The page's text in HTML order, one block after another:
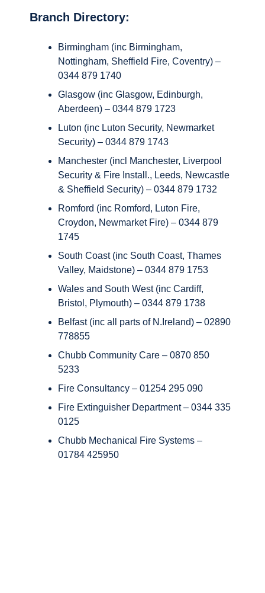
Branch Directory:
Birmingham (inc Birmingham,
Nottingham, Sheffield Fire, Coventry) –
0344 879 1740
Glasgow (inc Glasgow, Edinburgh,
Aberdeen) – 0344 879 1723
Luton (inc Luton Security, Newmarket
Security) – 0344 879 1743
Manchester (incl Manchester, Liverpool
Security & Fire Install., Leeds, Newcastle
& Sheffield Security) – 0344 879 1732
Romford (inc Romford, Luton Fire,
Croydon, Newmarket Fire) – 0344 879
1745
South Coast (inc South Coast, Thames
Valley, Maidstone) – 0344 879 1753
Wales and South West (inc Cardiff,
Bristol, Plymouth) – 0344 879 1738
Belfast (inc all parts of N.Ireland) – 02890
778855
Chubb Community Care – 0870 850
5233
Fire Consultancy – 01254 295 090
Fire Extinguisher Department – 0344 335
0125
Chubb Mechanical Fire Systems –
01784 425950